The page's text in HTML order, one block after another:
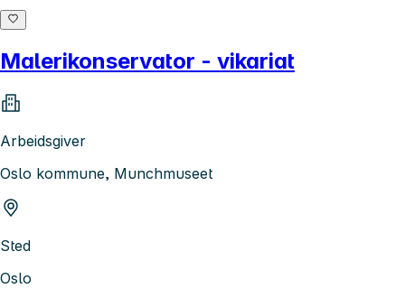
Malerikonservator - vikariat
Arbeidsgiver
Oslo kommune, Munchmuseet
Sted
Oslo